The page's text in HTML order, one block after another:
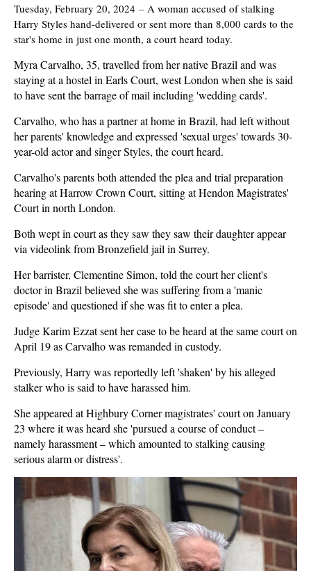
Tuesday, February 20, 2024 – A woman accused of stalking
Harry Styles hand-delivered or sent more than 8,000 cards to the
star's home in just one month, a court heard today.
Myra Carvalho, 35, travelled from her native Brazil and was
staying at a hostel in Earls Court, west London when she is said
to have sent the barrage of mail including 'wedding cards'.
Carvalho, who has a partner at home in Brazil, had left without
her parents' knowledge and expressed 'sexual urges' towards 30-
year-old actor and singer Styles, the court heard.
Carvalho's parents both attended the plea and trial preparation
hearing at Harrow Crown Court, sitting at Hendon Magistrates'
Court in north London.
Both wept in court as they saw they saw their daughter appear
via videolink from Bronzefield jail in Surrey.
Her barrister, Clementine Simon, told the court her client's
doctor in Brazil believed she was suffering from a 'manic
episode' and questioned if she was fit to enter a plea.
Judge Karim Ezzat sent her case to be heard at the same court on
April 19 as Carvalho was remanded in custody.
Previously, Harry was reportedly left 'shaken' by his alleged
stalker who is said to have harassed him.
She appeared at Highbury Corner magistrates' court on January
23 where it was heard she 'pursued a course of conduct –
namely harassment – which amounted to stalking causing
serious alarm or distress'.